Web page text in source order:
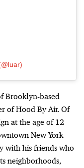
Brooklyn-based
of Hood By Air. Of
at the age of 12
New York
with his friends who
neighborhoods,